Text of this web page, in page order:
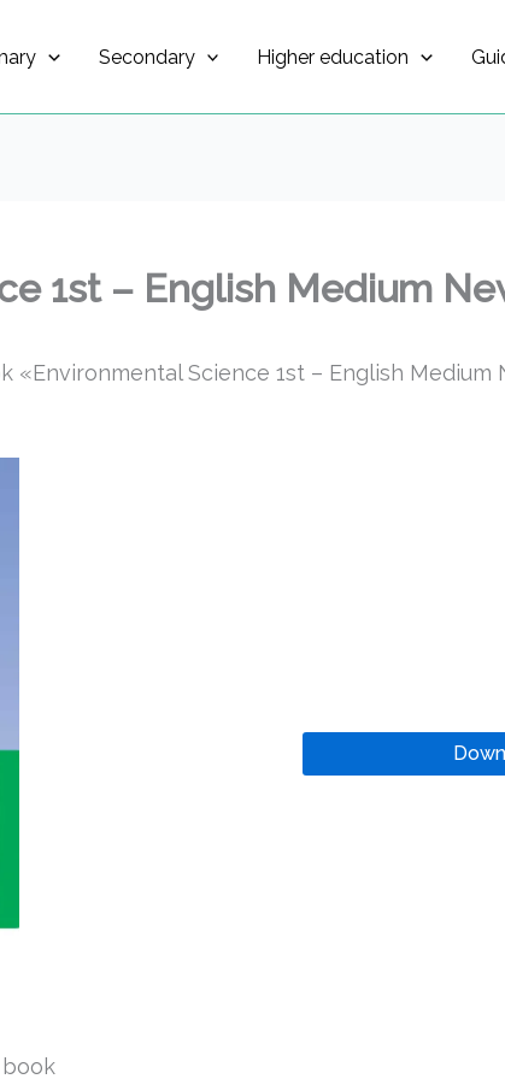
Secondary Higher education
1st – English Medium
Science 1st – English Medium